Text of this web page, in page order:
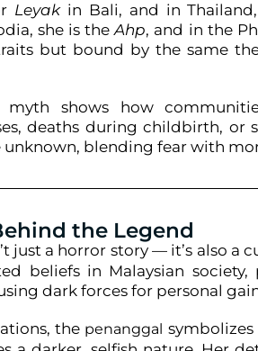
Leyakin Bali, and in
she is theAhp, and in the
but bound by the same
myth shows how
deaths during childbirth, or
unknown, blending fear with
the Legend
just a horror story — it’s also a
beliefs in Malaysian
dark forces for personal
the penanggal